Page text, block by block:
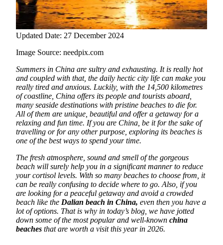
Updated Date: 27 December 2024
Image Source: needpix.com
Summers in China are sultry and exhausting. It is really hot
and coupled with that, the daily hectic city life can make you
really tired and anxious. Luckily, with the 14,500 kilometres
of coastline, China offers its people and tourists aboard,
many seaside destinations with pristine beaches to die for.
All of them are unique, beautiful and offer a getaway for a
relaxing and fun time. If you are China, be it for the sake of
travelling or for any other purpose, exploring its beaches is
one of the best ways to spend your time.
The fresh atmosphere, sound and smell of the gorgeous
beach will surely help you in a significant manner to reduce
your cortisol levels. With so many beaches to choose from, it
can be really confusing to decide where to go. Also, if you
are looking for a peaceful getaway and avoid a crowded
beach like the Dalian beach in China, even then you have a
lot of options. That is why in today’s blog, we have jotted
down some of the most popular and well-known china
beaches that are worth a visit this year in 2026.